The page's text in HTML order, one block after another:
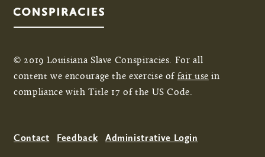
© 2019 Louisiana Slave Conspiracies. For all
content we encourage the exercise of fair use in
compliance with Title 17 of the US Code.
Contact Feedback Administrative Login